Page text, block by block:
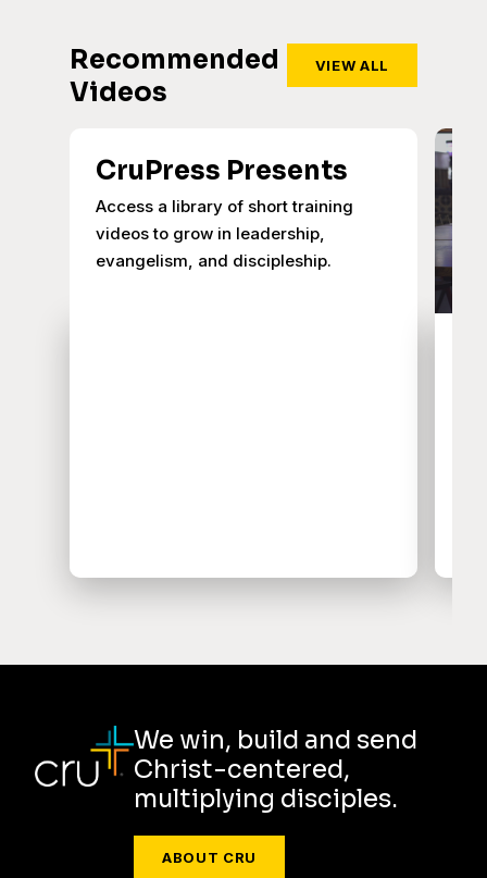
Recommended
Videos
VIEW ALL
CruPress Presents
Access a library of short training
videos to grow in leadership,
evangelism, and discipleship.
We win, build and send
Christ-centered,
multiplying disciples.
ABOUT CRU